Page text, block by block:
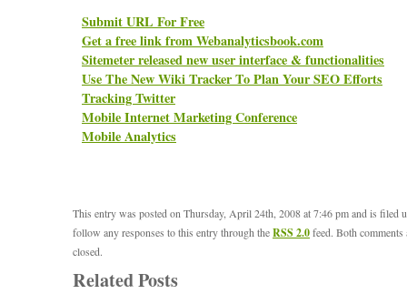
Submit URL For Free
Get a free link from Webanalyticsbook.com
Sitemeter released new user interface & functionalities
Use The New Wiki Tracker To Plan Your SEO Efforts
Tracking Twitter
Mobile Internet Marketing Conference
Mobile Analytics
This entry was posted on Thursday, April 24th, 2008 at 7:46 pm and is filed
follow any responses to this entry through theRSS 2.0feed. Both
closed.
Related Posts